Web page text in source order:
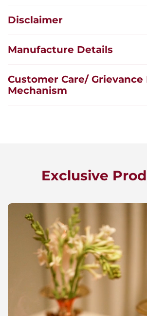
Disclaimer
Manufacture Details
Customer Care/ Grievance
Mechanism
Exclusive